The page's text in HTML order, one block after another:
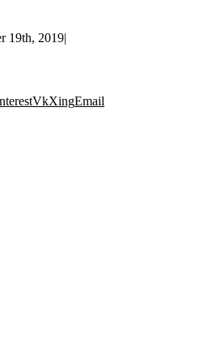
19th, 2019|
VkXingEmail